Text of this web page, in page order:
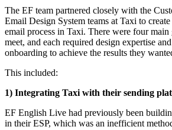
The EF team partnered closely with the
Email Design System teams at Taxi to
email process in Taxi. There were four
meet, and each required design expertise
onboarding to achieve the results they
This included:
1) Integrating Taxi with their sending
EF English Live had previously been
in their ESP, which was an inefficient